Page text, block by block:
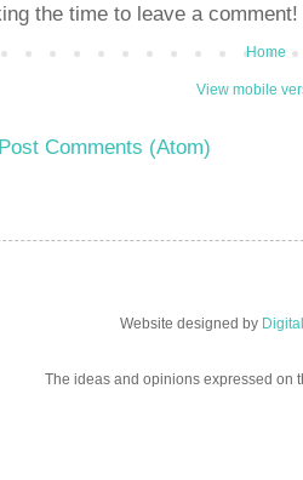
the time to leave a comment!
Home
View mobile
Post Comments (Atom)
Website designed by
The ideas and opinions expressed on